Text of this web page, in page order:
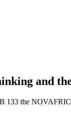
and
133 the